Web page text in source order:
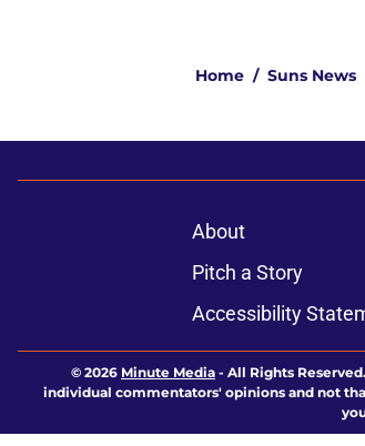
Home / Suns News
About
Pitch a Story
Accessibility
© 2026 Minute Media - All Rights
individual commentators' opinions and not